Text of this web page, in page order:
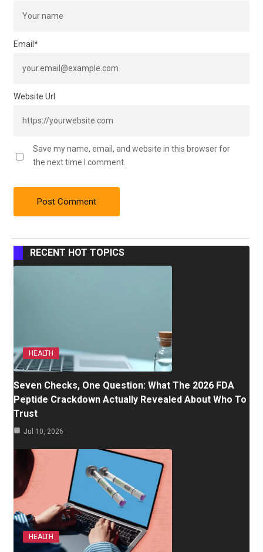
Email *
Website Url
Save my name, email, and website in this browser for
the next time I comment.
RECENT HOT TOPICS
HEALTH
Seven Checks, One Question: What The 2026 FDA
Peptide Crackdown Actually Revealed About Who To
Trust
Jul 10, 2026
HEALTH